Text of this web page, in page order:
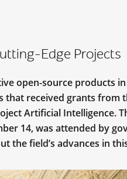
Edge Projects
open-source products
that received grants from
Artificial Intelligence.
14, was attended by
the field’s advances in